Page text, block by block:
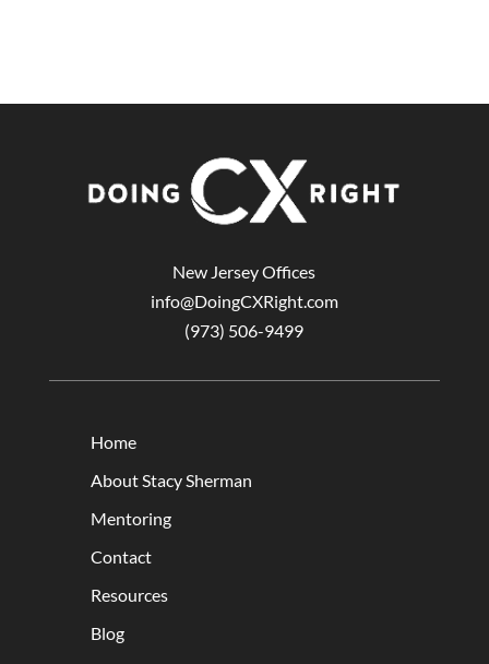
New Jersey Offices
info@DoingCXRight.com
(973) 506-9499
Home
About Stacy Sherman
Mentoring
Contact
Resources
Blog